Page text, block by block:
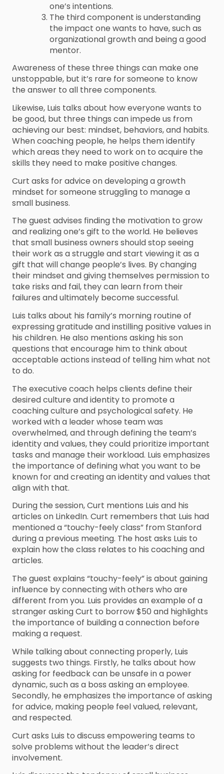
one’s intentions.
The third component is understanding
the impact one wants to have, such as
organizational growth and being a good
mentor.
Awareness of these three things can make one
unstoppable, but it’s rare for someone to know
the answer to all three components.
Likewise, Luis talks about how everyone wants to
be good, but three things can impede us from
achieving our best: mindset, behaviors, and habits.
When coaching people, he helps them identify
which areas they need to work on to acquire the
skills they need to make positive changes.
Curt asks for advice on developing a growth
mindset for someone struggling to manage a
small business.
The guest advises finding the motivation to grow
and realizing one’s gift to the world. He believes
that small business owners should stop seeing
their work as a struggle and start viewing it as a
gift that will change people’s lives. By changing
their mindset and giving themselves permission to
take risks and fail, they can learn from their
failures and ultimately become successful.
Luis talks about his family’s morning routine of
expressing gratitude and instilling positive values in
his children. He also mentions asking his son
questions that encourage him to think about
acceptable actions instead of telling him what not
to do.
The executive coach helps clients define their
desired culture and identity to promote a
coaching culture and psychological safety. He
worked with a leader whose team was
overwhelmed, and through defining the team’s
identity and values, they could prioritize important
tasks and manage their workload. Luis emphasizes
the importance of defining what you want to be
known for and creating an identity and values that
align with that.
During the session, Curt mentions Luis and his
articles on LinkedIn. Curt remembers that Luis had
mentioned a “touchy-feely class” from Stanford
during a previous meeting. The host asks Luis to
explain how the class relates to his coaching and
articles.
The guest explains “touchy-feely” is about gaining
influence by connecting with others who are
different from you. Luis provides an example of a
stranger asking Curt to borrow $50 and highlights
the importance of building a connection before
making a request.
While talking about connecting properly, Luis
suggests two things. Firstly, he talks about how
asking for feedback can be unsafe in a power
dynamic, such as a boss asking an employee.
Secondly, he emphasizes the importance of asking
for advice, making people feel valued, relevant,
and respected.
Curt asks Luis to discuss empowering teams to
solve problems without the leader’s direct
involvement.